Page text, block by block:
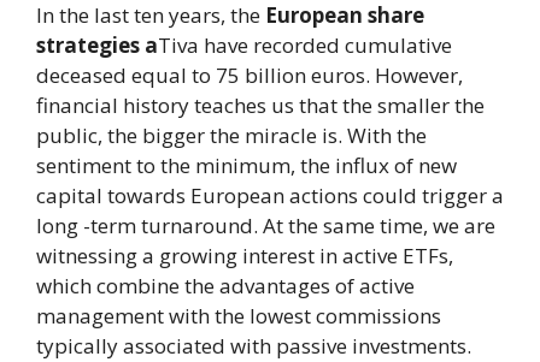
In the last ten years, the European share
strategies aTiva have recorded cumulative
deceased equal to 75 billion euros. However,
financial history teaches us that the smaller the
public, the bigger the miracle is. With the
sentiment to the minimum, the influx of new
capital towards European actions could trigger a
long -term turnaround. At the same time, we are
witnessing a growing interest in active ETFs,
which combine the advantages of active
management with the lowest commissions
typically associated with passive investments.